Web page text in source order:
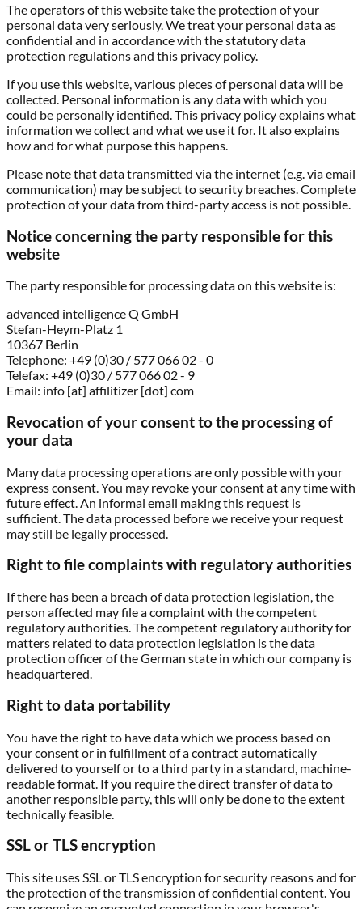
The operators of this website take the protection of your
personal data very seriously. We treat your personal data as
confidential and in accordance with the statutory data
protection regulations and this privacy policy.
If you use this website, various pieces of personal data will be
collected. Personal information is any data with which you
could be personally identified. This privacy policy explains what
information we collect and what we use it for. It also explains
how and for what purpose this happens.
Please note that data transmitted via the internet (e.g. via email
communication) may be subject to security breaches. Complete
protection of your data from third-party access is not possible.
Notice concerning the party responsible for this
website
The party responsible for processing data on this website is:
advanced intelligence Q GmbH
Stefan-Heym-Platz 1
10367 Berlin
Telephone: +49 (0)30 / 577 066 02 - 0
Telefax: +49 (0)30 / 577 066 02 - 9
Email: info [at] affilitizer [dot] com
Revocation of your consent to the processing of
your data
Many data processing operations are only possible with your
express consent. You may revoke your consent at any time with
future effect. An informal email making this request is
sufficient. The data processed before we receive your request
may still be legally processed.
Right to file complaints with regulatory authorities
If there has been a breach of data protection legislation, the
person affected may file a complaint with the competent
regulatory authorities. The competent regulatory authority for
matters related to data protection legislation is the data
protection officer of the German state in which our company is
headquartered.
Right to data portability
You have the right to have data which we process based on
your consent or in fulfillment of a contract automatically
delivered to yourself or to a third party in a standard, machine-
readable format. If you require the direct transfer of data to
another responsible party, this will only be done to the extent
technically feasible.
SSL or TLS encryption
This site uses SSL or TLS encryption for security reasons and for
the protection of the transmission of confidential content. You